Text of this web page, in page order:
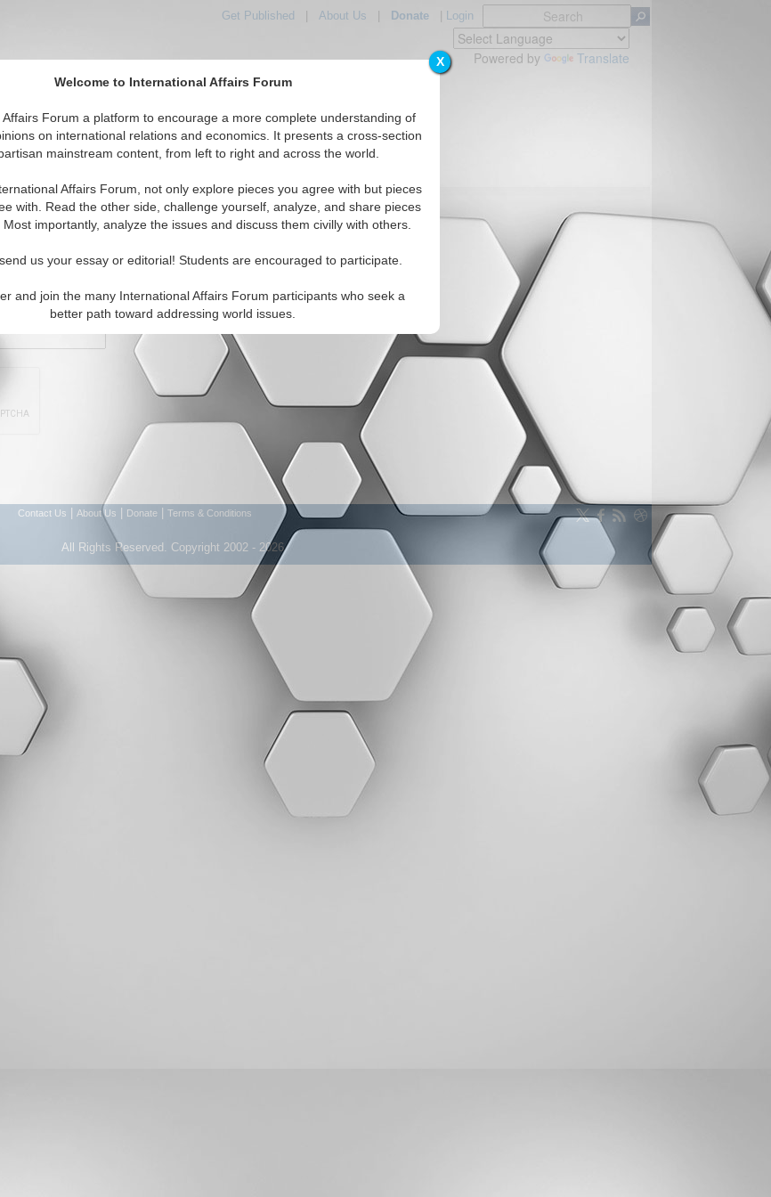
X
Welcome to International Affairs Forum
Affairs Forum a platform to encourage a more complete understanding of
on international relations and economics. It presents a cross-section
mainstream content, from left to right and across the world.
Affairs Forum, not only explore pieces you agree with but pieces
with. Read the other side, challenge yourself, analyze, and share pieces
importantly, analyze the issues and discuss them civilly with others.
us your essay or editorial! Students are encouraged to participate.
and join the many International Affairs Forum participants who seek a
better path toward addressing world issues.
Get Published About Us Donate| Login
Powered by Translate
Across the Political Spectrum
Regions
maximum)
Contact Us About Us Donate Terms & Conditions
All Rights Reserved. Copyright 2002 - 2026